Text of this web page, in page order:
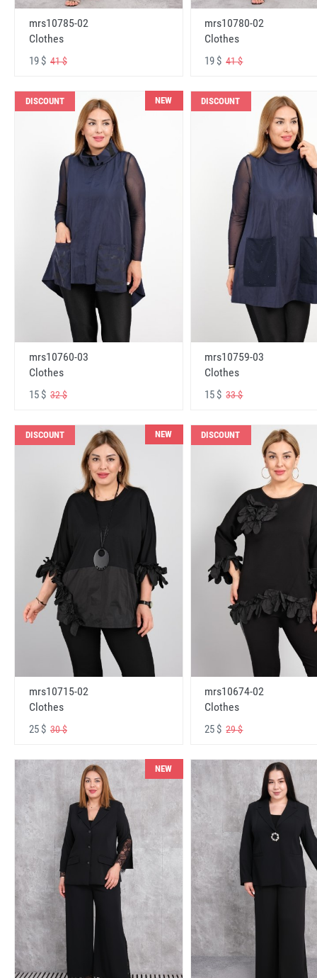
mrs10785-02
Clothes
19 $ 41 $
mrs10780-02
Clothes
19 $41 $
DISCOUNT NEW
mrs10760-03
Clothes
15 $ 32 $
DISCOUNT
mrs10759-03
Clothes
15 $33 $
DISCOUNT NEW
mrs10715-02
Clothes
25 $ 30 $
DISCOUNT
mrs10674-02
Clothes
25 $29 $
NEW